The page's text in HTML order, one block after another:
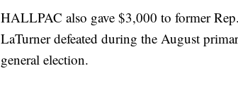
HALLPAC also gave $3,000 to former
LaTurner defeated during the August
general election.